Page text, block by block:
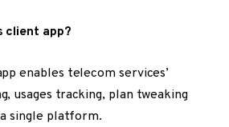
client app?
enables telecom services’
usages tracking, plan tweaking
single platform.